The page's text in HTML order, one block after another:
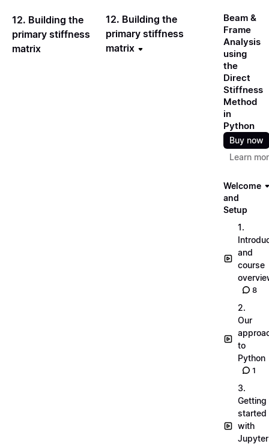
12. Building the
primary stiffness
matrix
12. Building the
primary stiffness
matrix
Beam &
Frame
Analysis
using
the
Direct
Stiffness
Method
in
Python
Buy now
Learn
Welcome
and
Setup
1.
and
course
8
2.
Our
to
Python
1
3.
Getting
started
with
Jupyter